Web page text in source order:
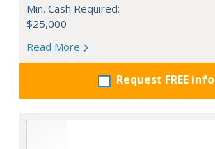
Min. Cash Required:
$25,000
Read More
Request FREE info